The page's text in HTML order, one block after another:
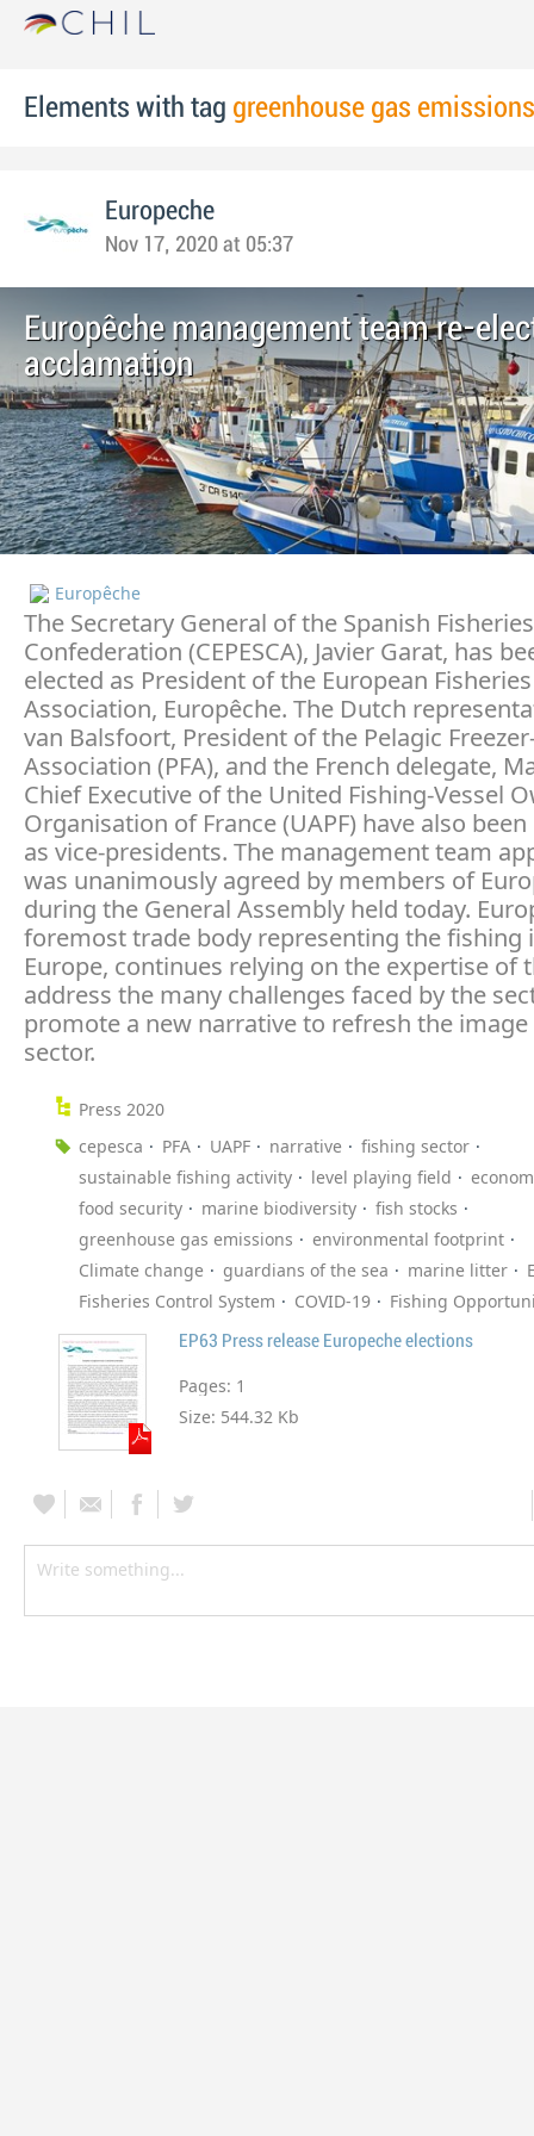
Elements with tag greenhouse gas emissions
Europeche
Nov 17, 2020 at 05:37
Europêche management team re-
acclamation
Europêche
The Secretary General of the Spanish Fisheries
Confederation (CEPESCA), Javier Garat, has
elected as President of the European Fisheries
Association, Europêche. The Dutch
van Balsfoort, President of the Pelagic
Association (PFA), and the French delegate,
Chief Executive of the United Fishing-Vessel
Organisation of France (UAPF) have also
as vice-presidents. The management team
was unanimously agreed by members of
during the General Assembly held today.
foremost trade body representing the fishing
Europe, continues relying on the expertise of
address the many challenges faced by the
promote a new narrative to refresh the
sector.
Press 2020
cepesca
PFA UAPF narrative
fishing sector
sustainable fishing activity
level playing field
food security
marine biodiversity
fish stocks
greenhouse gas emissions
environmental footprint
Climate change
guardians of the sea marine litter
Fisheries Control System
COVID-19 Fishing
EP63 Press release Europeche elections
Pages: 1
Size: 544.32 Kb